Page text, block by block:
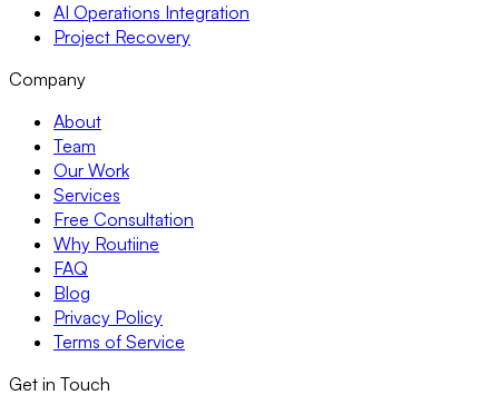
AI Operations Integration
Project Recovery
Company
About
Team
Our Work
Services
Free Consultation
Why Routiine
FAQ
Blog
Privacy Policy
Terms of Service
Get in Touch